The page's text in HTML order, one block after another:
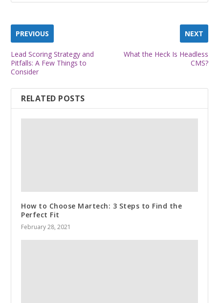
PREVIOUS
Lead Scoring Strategy and
Pitfalls: A Few Things to
Consider
NEXT
What the Heck Is Headless
CMS?
RELATED POSTS
How to Choose Martech: 3 Steps to Find the
Perfect Fit
February 28, 2021